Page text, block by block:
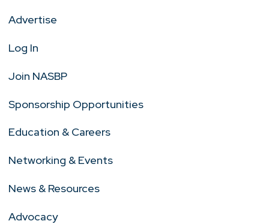
Advertise
Log In
Join NASBP
Sponsorship Opportunities
Education & Careers
Networking & Events
News & Resources
Advocacy